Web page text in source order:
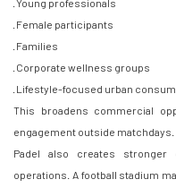
· Young professionals
· Female participants
· Families
· Corporate wellness groups
· Lifestyle-focused urban
This broadens commercial
engagement outside matchdays.
Padel also creates stronger
operations. A football stadium